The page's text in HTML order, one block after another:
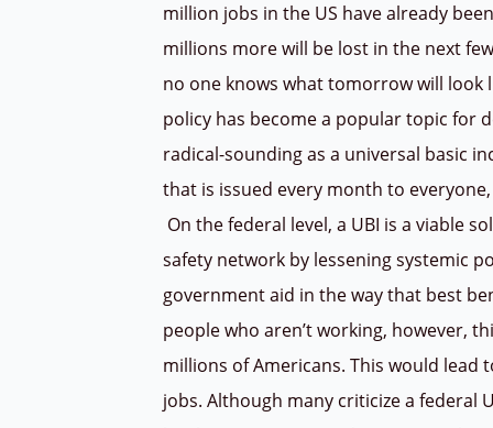
million jobs in the US have already
millions more will be lost in the next
no one knows what tomorrow will look
policy has become a popular topic for
radical-sounding as a universal basic
that is issued every month to
On the federal level, a UBI is a viable
safety network by lessening systemic
government aid in the way that best
people who aren’t working, however,
millions of Americans. This would
jobs. Although many criticize a federal